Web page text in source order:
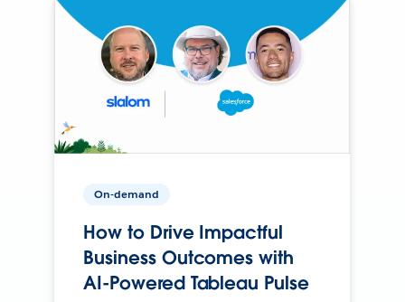
On-demand
How to Drive Impactful
Business Outcomes with
AI-Powered Tableau Pulse